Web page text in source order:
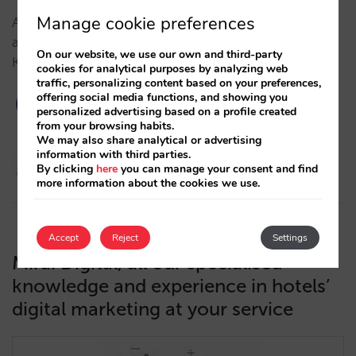
As is tradition at Mirai, near the end of the year we
are launching a compilation of the most liked posts.
Keep up to date with the industry trends!…
María Saldaña
17/12/2021
Mirai Digital, all our specialised
knowledge and experience in hotels’
digital marketing at your service
Manage cookie preferences
On our website, we use our own and third-party
cookies for analytical purposes by analyzing web
traffic, personalizing content based on your preferences,
offering social media functions, and showing you
personalized advertising based on a profile created
from your browsing habits.
We may also share analytical or advertising
information with third parties.
By clicking here you can manage your consent and find
more information about the cookies we use.
Accept Settings
Reject